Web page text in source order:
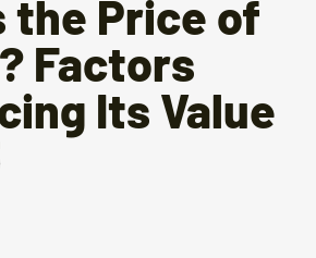
the Price of
Factors
Its Value